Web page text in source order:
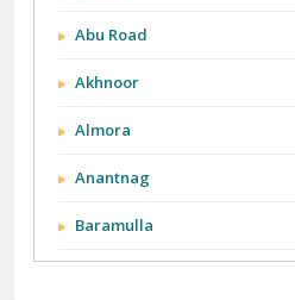
Abu Road
Akhnoor
Almora
Anantnag
Baramulla